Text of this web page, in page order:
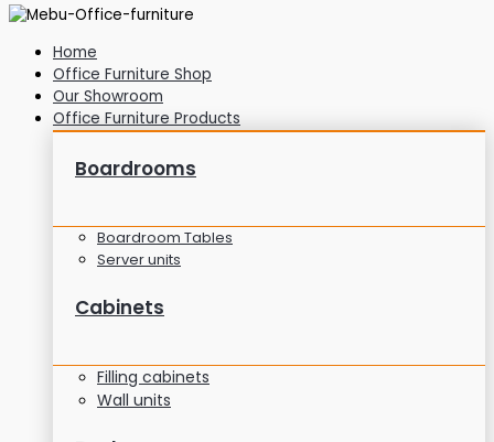
Home
Office Furniture Shop
Our Showroom
Office Furniture Products
Boardrooms
Boardroom Tables
Server units
Cabinets
Filling cabinets
Wall units